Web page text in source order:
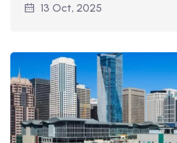
13 Oct, 2025